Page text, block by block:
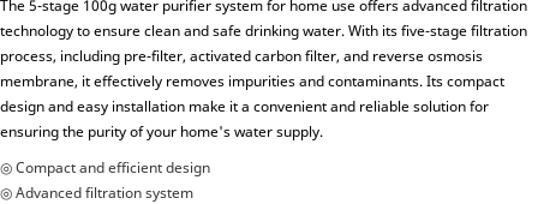
The 5-stage 100g water purifier system for home use offers advanced filtration
technology to ensure clean and safe drinking water. With its five-stage filtration
process, including pre-filter, activated carbon filter, and reverse osmosis
membrane, it effectively removes impurities and contaminants. Its compact
design and easy installation make it a convenient and reliable solution for
ensuring the purity of your home's water supply.
◎ Compact and efficient design
◎ Advanced filtration system